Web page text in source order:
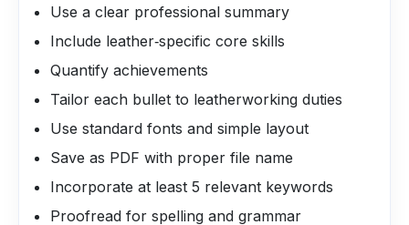
Use a clear professional summary
Include leather‑specific core skills
Quantify achievements
Tailor each bullet to leatherworking duties
Use standard fonts and simple layout
Save as PDF with proper file name
Incorporate at least 5 relevant keywords
Proofread for spelling and grammar